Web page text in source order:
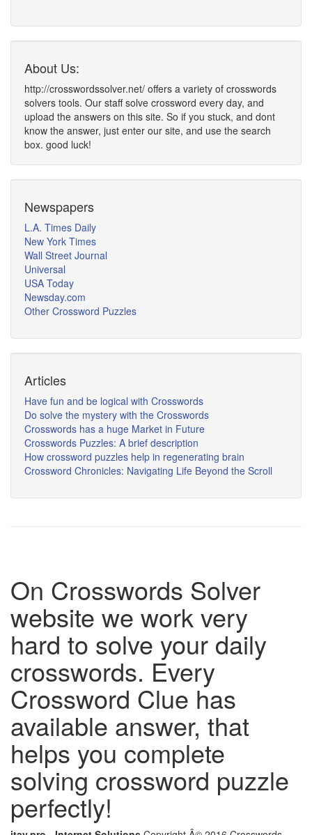
About Us:
http://crosswordssolver.net/ offers a variety of crosswords
solvers tools. Our staff solve crossword every day, and
upload the answers on this site. So if you stuck, and dont
know the answer, just enter our site, and use the search
box. good luck!
Newspapers
L.A. Times Daily
New York Times
Wall Street Journal
Universal
USA Today
Newsday.com
Other Crossword Puzzles
Articles
Have fun and be logical with Crosswords
Do solve the mystery with the Crosswords
Crosswords has a huge Market in Future
Crosswords Puzzles: A brief description
How crossword puzzles help in regenerating brain
Crossword Chronicles: Navigating Life Beyond the Scroll
On Crosswords Solver
website we work very
hard to solve your daily
crosswords. Every
Crossword Clue has
available answer, that
helps you complete
solving crossword puzzle
perfectly!